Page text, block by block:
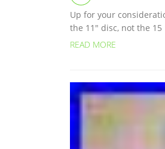
Up for your
the 11″ disc, not the
READ MORE